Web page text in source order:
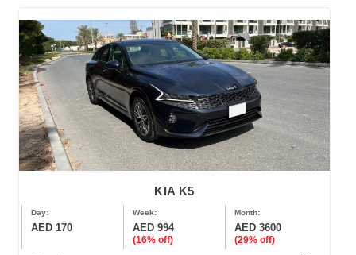
KIA K5
Day:
AED 170
Week:
AED 994
(16% off)
Month:
AED 3600
(29% off)